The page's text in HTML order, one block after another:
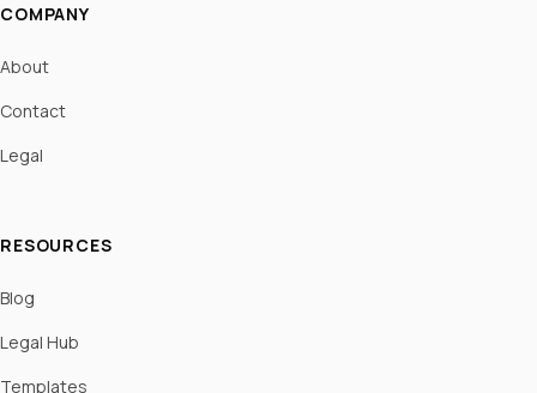
COMPANY
About
Contact
Legal
RESOURCES
Blog
Legal Hub
Templates